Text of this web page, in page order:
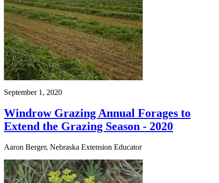
September 1, 2020
Windrow Grazing Annual Forages to
Extend the Grazing Season - 2020
Aaron Berger, Nebraska Extension Educator